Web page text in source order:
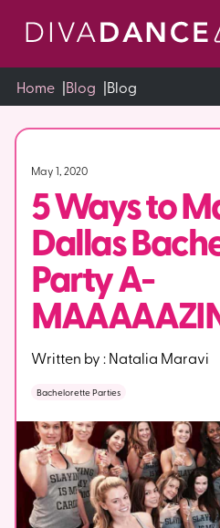
Content
Home |Blog |Blog
May 1, 2020
5 Ways to
Dallas
Party A-
Written by :Natalia Maravi
Bachelorette Parties